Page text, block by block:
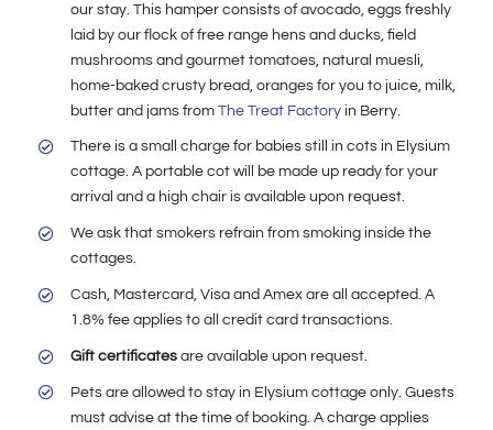
our stay. This hamper consists of avocado, eggs freshly
laid by our flock of free range hens and ducks, field
mushrooms and gourmet tomatoes, natural muesli,
home-baked crusty bread, oranges for you to juice, milk,
butter and jams from The Treat Factoryin Berry.
There is a small charge for babies still in cots in Elysium
cottage. A portable cot will be made up ready for your
arrival and a high chair is available upon request.
We ask that smokers refrain from smoking inside the
cottages.
Cash, Mastercard, Visa and Amex are all accepted. A
1.8% fee applies to all credit card transactions.
Gift certificatesare available upon request.
Pets are allowed to stay in Elysium cottage only. Guests
must advise at the time of booking. A charge applies